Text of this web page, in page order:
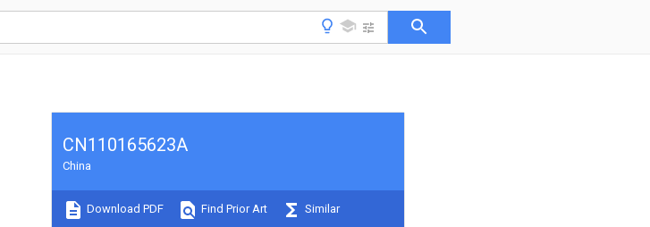
CN110165623A
China
Download PDF Find Prior Art Similar